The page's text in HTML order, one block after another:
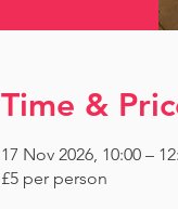
Time &
17 Nov 2026, 10:00 –
£5 per person